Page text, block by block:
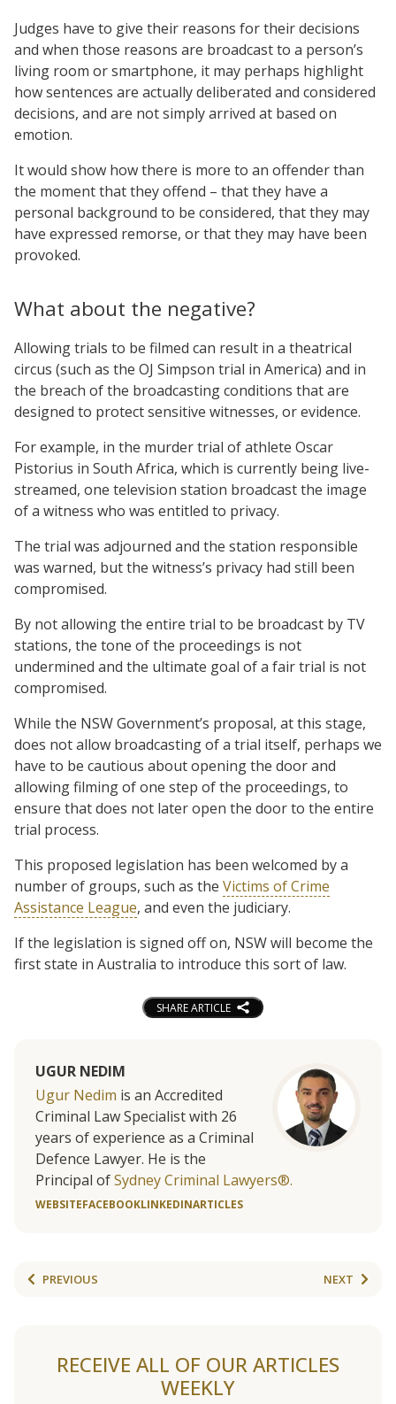
Judges have to give their reasons for their decisions
and when those reasons are broadcast to a person’s
living room or smartphone, it may perhaps highlight
how sentences are actually deliberated and considered
decisions, and are not simply arrived at based on
emotion.
It would show how there is more to an offender than
the moment that they offend – that they have a
personal background to be considered, that they may
have expressed remorse, or that they may have been
provoked.
What about the negative?
Allowing trials to be filmed can result in a theatrical
circus (such as the OJ Simpson trial in America) and in
the breach of the broadcasting conditions that are
designed to protect sensitive witnesses, or evidence.
For example, in the murder trial of athlete Oscar
Pistorius in South Africa, which is currently being live-
streamed, one television station broadcast the image
of a witness who was entitled to privacy.
The trial was adjourned and the station responsible
was warned, but the witness’s privacy had still been
compromised.
By not allowing the entire trial to be broadcast by TV
stations, the tone of the proceedings is not
undermined and the ultimate goal of a fair trial is not
compromised.
While the NSW Government’s proposal, at this stage,
does not allow broadcasting of a trial itself, perhaps we
have to be cautious about opening the door and
allowing filming of one step of the proceedings, to
ensure that does not later open the door to the entire
trial process.
This proposed legislation has been welcomed by a
number of groups, such as the Victims of Crime
Assistance League, and even the judiciary.
If the legislation is signed off on, NSW will become the
first state in Australia to introduce this sort of law.
SHARE ARTICLE
UGUR NEDIM
Ugur Nedim is an Accredited
Criminal Law Specialist with 26
years of experience as a Criminal
Defence Lawyer. He is the
Principal ofSydney Criminal Lawyers®.
WEBSITEFACEBOOKLINKEDINARTICLES
PREVIOUS NEXT
RECEIVE ALL OF OUR ARTICLES
WEEKLY